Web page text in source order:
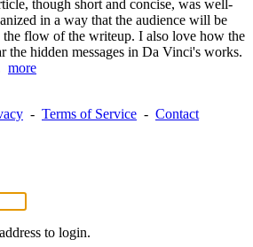
though short and concise, was well-
in a way that the audience will be
the flow of the writeup. I also love how the
the hidden messages in Da Vinci's works.
more
- Terms of Service - Contact
to login.